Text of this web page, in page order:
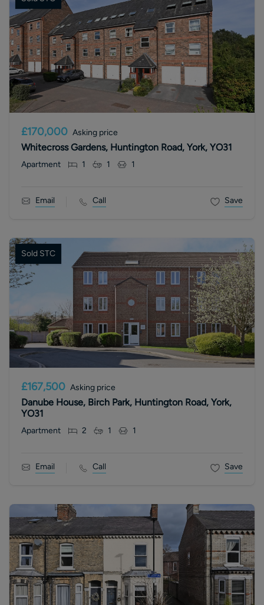
£170,000 Asking price
Whitecross Gardens, Huntington Road, York, YO31
Apartment 1 1 1
Email Call Save
Sold STC
£167,500 Asking price
Danube House, Birch Park, Huntington Road, York,
YO31
Apartment 2 1 1
Email Call Save